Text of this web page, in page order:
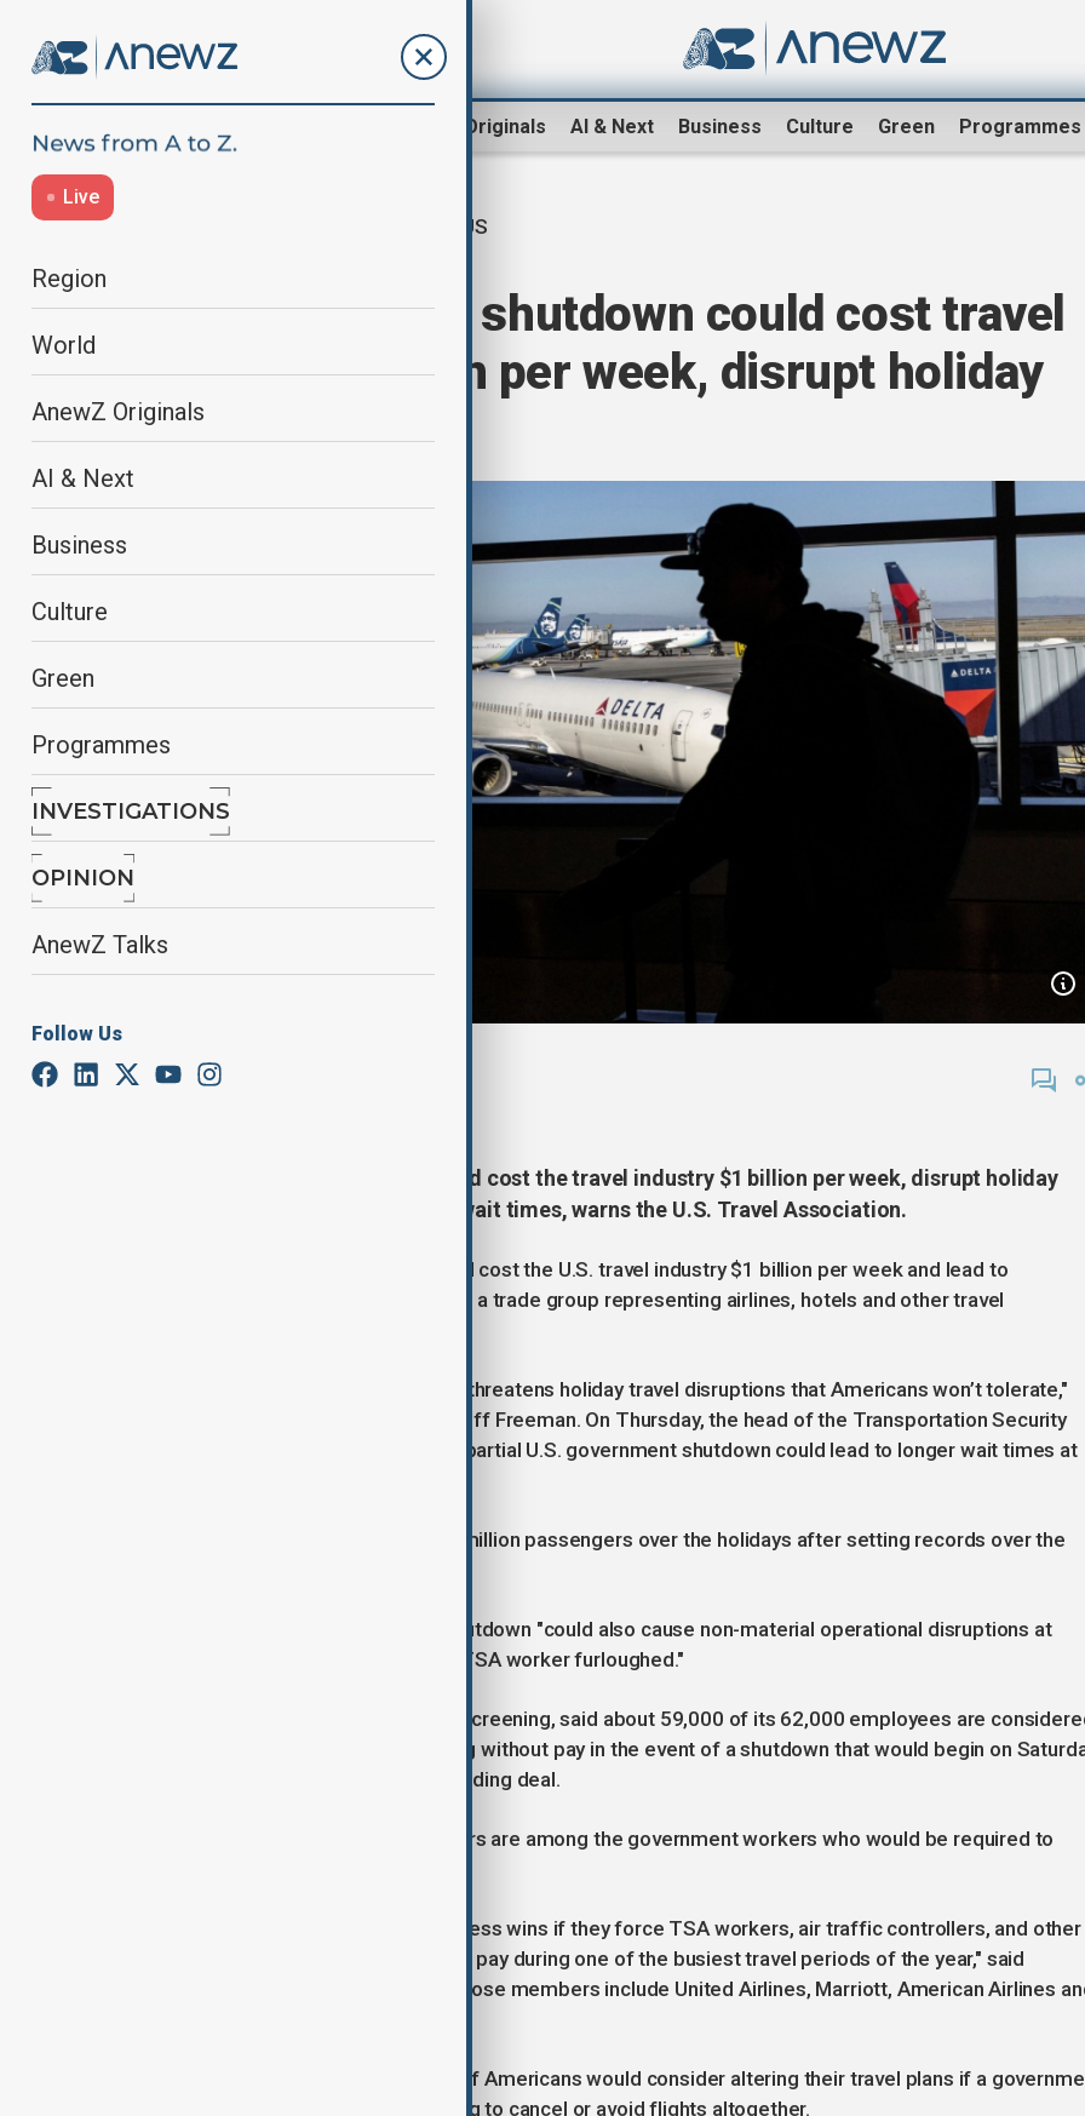
AnewZ Originals AI & Next Business Culture Green Programmes
Live
Region
World
AnewZ Originals
AI & Next
Business
Culture
Green
Programmes
INVESTIGATIONS
OPINION
AnewZ Talks
Follow Us
US
US government shutdown could cost travel
sector $1 billion per week, disrupt holiday
travel
By Reuters
A U.S. government shutdown could cost the travel industry $1 billion per week, disrupt holiday
travel, and lead to longer airport wait times, warns the U.S. Travel Association.
A partial government shutdown could cost the U.S. travel industry $1 billion per week and lead to
widespread disruptions for travelers, a trade group representing airlines, hotels and other travel
"A prolonged government shutdown threatens holiday travel disruptions that Americans won’t tolerate,"
said U.S. Travel Association CEO Geoff Freeman. On Thursday, the head of the Transportation Security
Administration warned an extended partial U.S. government shutdown could lead to longer wait times at
TSA expects to screen a record 40 million passengers over the holidays after setting records over the
Fitch Ratings said on Friday that a shutdown "could also cause non-material operational disruptions at
airports with non-essential FAA and TSA worker furloughed."
TSA, which handles airport security screening, said about 59,000 of its 62,000 employees are
essential and would continue working without pay in the event of a shutdown that would begin on
unless the government reaches a funding deal.
Air traffic controllers and TSA officers are among the government workers who would be required to
"It’s hard to see how anyone in Congress wins if they force TSA workers, air traffic controllers, and other
essential employees to work without pay during one of the busiest travel periods of the year," said
Freeman of the travel association whose members include United Airlines, Marriott, American Airlines
The group said a survey found 60% of Americans would consider altering their travel plans if a
shutdown occurs, with many choosing to cancel or avoid flights altogether.